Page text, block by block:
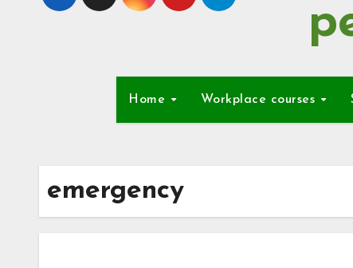
Home Workplace courses
emergency